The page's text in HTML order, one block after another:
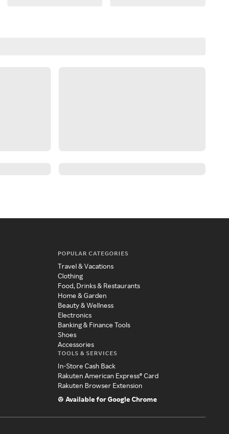
POPULAR CATEGORIES
Travel & Vacations
Clothing
Food, Drinks & Restaurants
Home & Garden
Beauty & Wellness
Electronics
Banking & Finance Tools
Shoes
Accessories
TOOLS & SERVICES
In-Store Cash Back
Rakuten American Express® Card
Rakuten Browser Extension
Available for Google Chrome